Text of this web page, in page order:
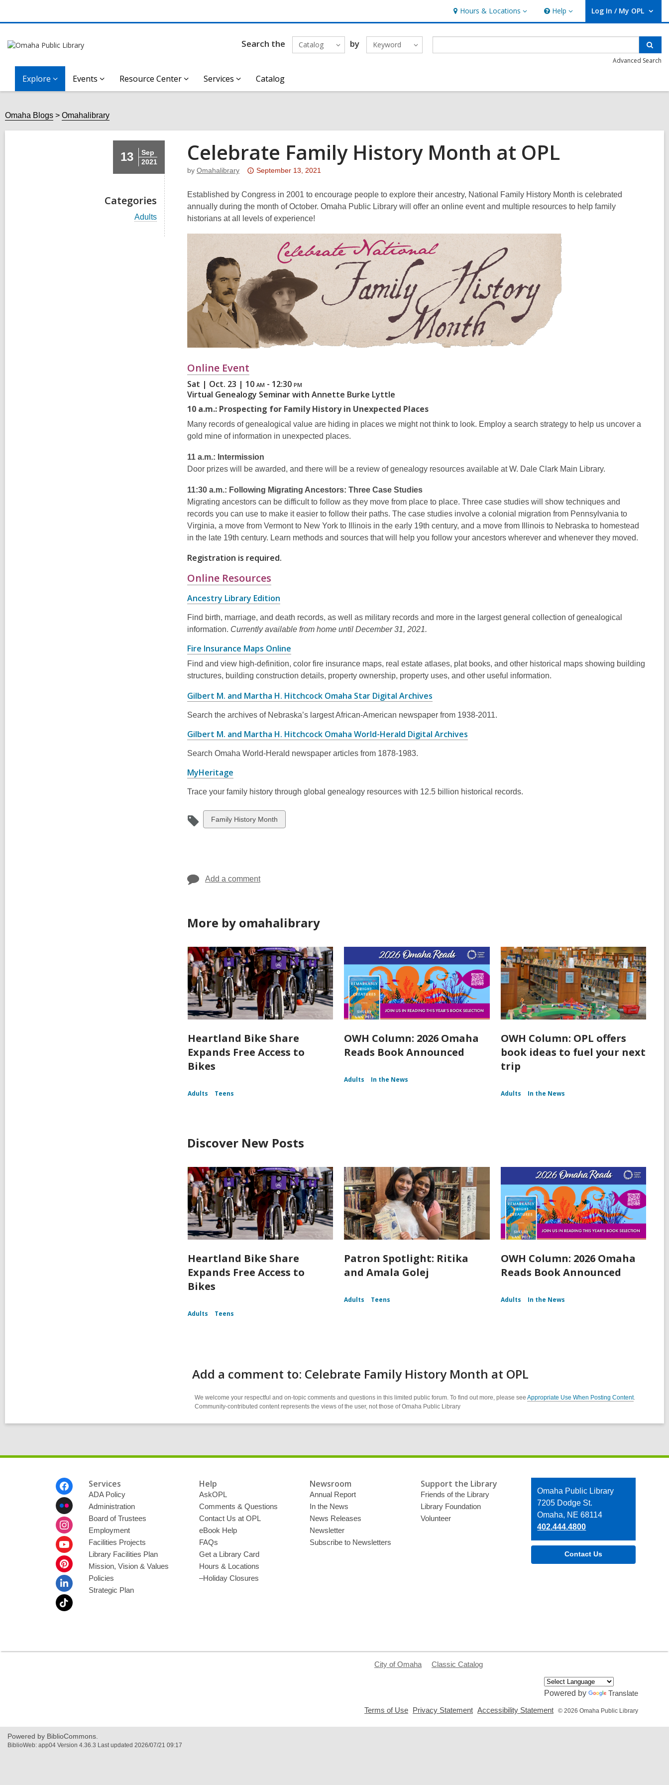
Hours & Locations
Hours
&
Locations
Help
Help Log In / My OPL
User Log In / My OPL.
Search the Catalog by Keyword
Advanced Search
Explore Events Resource Center Services Catalog
Omaha Blogs Omahalibrary
13
Sep
2021
Categories
V
Adults
Celebrate Family History Month at OPL
by Omahalibrary
Attention:
post
is
over
the
information
be
out
of
date.
September 13, 2021
Established by Congress in 2001 to encourage people to explore their ancestry, National Family History Month is celebrated
annually during the month of October. Omaha Public Library will offer an online event and multiple resources to help family
historians at all levels of experience!
Online Event
opens
a
new
window
Sat | Oct. 23 | 10am - 12:30 pm
Virtual Genealogy Seminar with Annette Burke Lyttle
10 a.m.: Prospecting for Family History in Unexpected Places
Many records of genealogical value are hiding in places we might not think to look. Employ a search strategy to help us uncover a
gold mine of information in unexpected places.
11 a.m.: Intermission
Door prizes will be awarded, and there will be a review of genealogy resources available at W. Dale Clark Main Library.
11:30 a.m.: Following Migrating Ancestors: Three Case Studies
Migrating ancestors can be difficult to follow as they move from place to place. Three case studies will show techniques and
records you can use to make it easier to follow their paths. The case studies involve a colonial migration from Pennsylvania to
Virginia, a move from Vermont to New York to Illinois in the early 19th century, and a move from Illinois to Nebraska to homestead
in the late 19th century. Learn methods and sources that will help you follow your ancestors wherever and whenever they moved.
Registration is required.
Online Resources
a
new
window
Ancestry Library Edition
a
new
Find birth, marriage, and death records, as well as military records and more in the largest general collection of genealogical
information. Currently available from home until December 31, 2021.
Fire Insurance Maps Online
opens
a
new
Find and view high-definition, color fire insurance maps, real estate atlases, plat books, and other historical maps showing building
structures, building construction details, property ownership, property uses, and other useful information.
Gilbert M. and Martha H. Hitchcock Omaha Star Digital Archives
a
window
Search the archives of Nebraska’s largest African-American newspaper from 1938-2011.
Gilbert M. and Martha H. Hitchcock Omaha World-Herald Digital Archives
Search Omaha World-Herald newspaper articles from 1878-1983.
MyHeritage
a
window
Trace your family history through global genealogy resources with 12.5 billion historical records.
View
all
Family History Month
Add a comment
More by omahalibrary
Heartland Bike Share
Expands Free Access to
Bikes
Adults Teens
OWH Column: 2026 Omaha
Reads Book Announced
Adults In the News
OWH Column: OPL offers
book ideas to fuel your next
trip
Adults In the News
Discover New Posts
Heartland Bike Share
Expands Free Access to
Bikes
Adults Teens
Patron Spotlight: Ritika
and Amala Golej
Adults Teens
OWH Column: 2026 Omaha
Reads Book Announced
Adults In the News
Add a comment to: Celebrate Family History Month at OPL
We welcome your respectful and on-topic comments and questions in this limited public forum. To find out more, please see Appropriate Use When Posting Content.
Community-contributed content represents the views of the user, not those of Omaha Public Library
Services
ADA Policy
Administration
Board of Trustees
Employment
Facilities Projects
Library Facilities Plan
Mission, Vision & Values
Policies
Strategic Plan
Help
AskOPL
Comments & Questions
Contact Us at OPL
eBook Help
FAQs
Get a Library Card
Hours & Locations
–Holiday Closures
Newsroom
Annual Report
In the News
News Releases
Newsletter
Subscribe to Newsletters
Support the Library
Friends of the Library
Library Foundation
Volunteer
Contact
the
Library
Omaha Public Library
7205 Dodge St.
Omaha, NE 68114
402.444.4800
Contact Us
City of Omaha Classic Catalog
Powered by
Translate
Terms of Use
a
Privacy Statement
a
Accessibility Statement
a
© 2026 Omaha Public Library
Powered by BiblioCommons.
BiblioWeb: app04 Version 4.36.3 Last updated 2026/07/21 09:17